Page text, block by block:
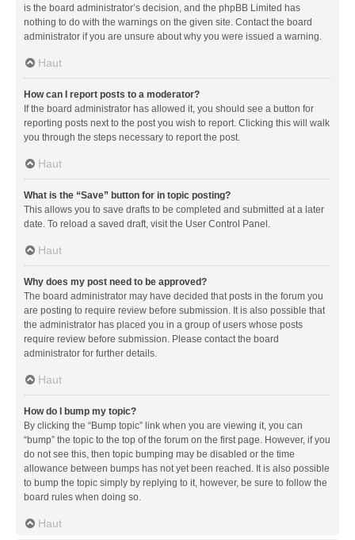
is the board administrator’s decision, and the phpBB Limited has
nothing to do with the warnings on the given site. Contact the board
administrator if you are unsure about why you were issued a warning.
Haut
How can I report posts to a moderator?
If the board administrator has allowed it, you should see a button for
reporting posts next to the post you wish to report. Clicking this will walk
you through the steps necessary to report the post.
Haut
What is the “Save” button for in topic posting?
This allows you to save drafts to be completed and submitted at a later
date. To reload a saved draft, visit the User Control Panel.
Haut
Why does my post need to be approved?
The board administrator may have decided that posts in the forum you
are posting to require review before submission. It is also possible that
the administrator has placed you in a group of users whose posts
require review before submission. Please contact the board
administrator for further details.
Haut
How do I bump my topic?
By clicking the “Bump topic” link when you are viewing it, you can
“bump” the topic to the top of the forum on the first page. However, if you
do not see this, then topic bumping may be disabled or the time
allowance between bumps has not yet been reached. It is also possible
to bump the topic simply by replying to it, however, be sure to follow the
board rules when doing so.
Haut